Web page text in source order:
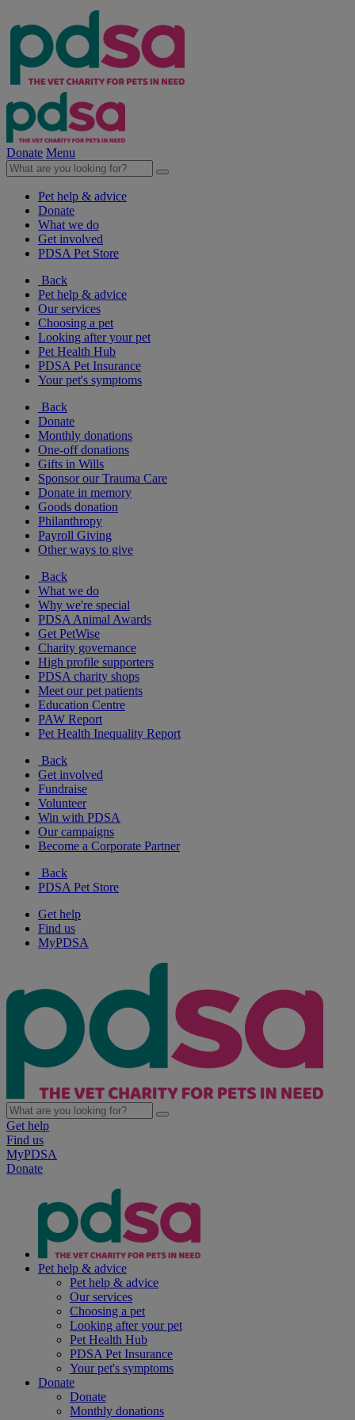
Donate Menu
Pet help & advice
Donate
What we do
Get involved
PDSA Pet Store
Back
Pet help & advice
Our services
Choosing a pet
Looking after your pet
Pet Health Hub
PDSA Pet Insurance
Your pet's symptoms
Back
Donate
Monthly donations
One-off donations
Gifts in Wills
Sponsor our Trauma Care
Donate in memory
Goods donation
Philanthropy
Payroll Giving
Other ways to give
Back
What we do
Why we're special
PDSA Animal Awards
Get PetWise
Charity governance
High profile supporters
PDSA charity shops
Meet our pet patients
Education Centre
PAW Report
Pet Health Inequality Report
Back
Get involved
Fundraise
Volunteer
Win with PDSA
Our campaigns
Become a Corporate Partner
Back
PDSA Pet Store
Get help
Find us
MyPDSA
Get help
Find us
MyPDSA
Donate
Pet help & advice
Pet help & advice
Our services
Choosing a pet
Looking after your pet
Pet Health Hub
PDSA Pet Insurance
Your pet's symptoms
Donate
Donate
Monthly donations